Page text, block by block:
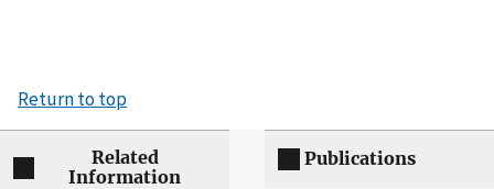
Return to top
Related
Information
Publications